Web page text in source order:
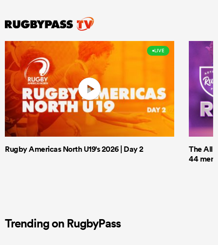
LIVE
Rugby Americas North U19's 2026 | Day 2
The All
44 men
Trending on RugbyPass